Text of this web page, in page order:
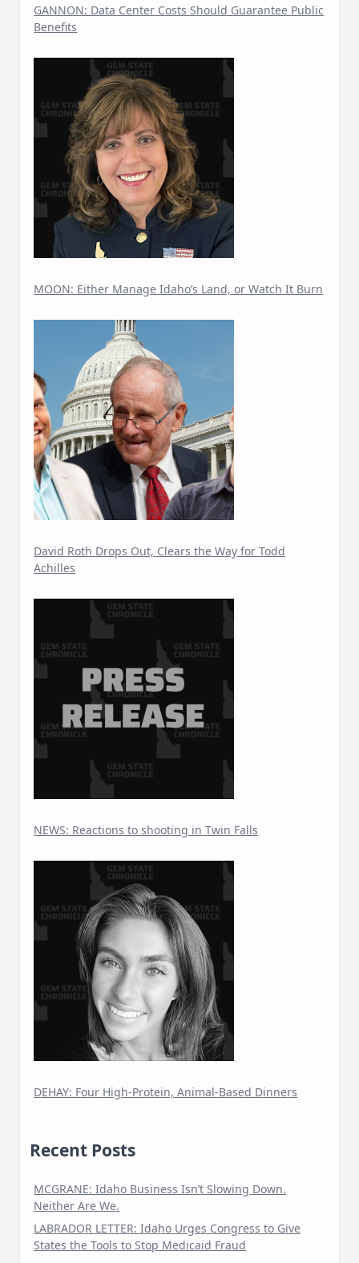
GANNON: Data Center Costs Should Guarantee Public
Benefits
MOON: Either Manage Idaho’s Land, or Watch It Burn
David Roth Drops Out, Clears the Way for Todd
Achilles
NEWS: Reactions to shooting in Twin Falls
DEHAY: Four High-Protein, Animal-Based Dinners
Recent Posts
MCGRANE: Idaho Business Isn’t Slowing Down.
Neither Are We.
LABRADOR LETTER: Idaho Urges Congress to Give
States the Tools to Stop Medicaid Fraud